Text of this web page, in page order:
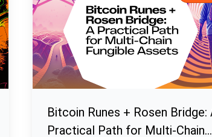
Bitcoin Runes + Rosen Bridge:
Practical Path for Multi-Chain